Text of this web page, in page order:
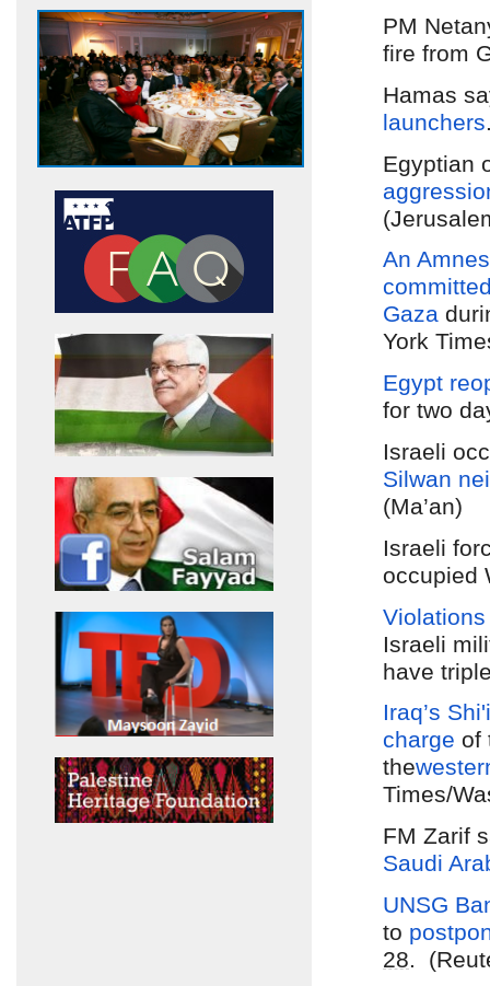
PM
fire from
Hamas
launchers
Egyptian
An
Gaza
York
Egypt
for two
Israeli
Silwan
(Ma’an)
Israeli
occupied
Israeli
have
Iraq’s
charge of
the
Times/
FM Zarif
Saudi
UNSG
to
28.